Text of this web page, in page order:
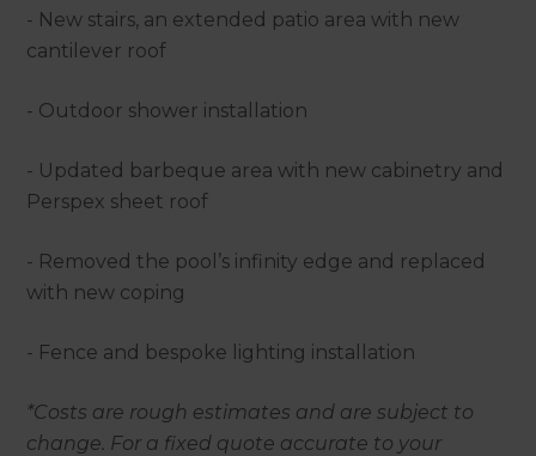
- New stairs, an extended patio area with new
cantilever roof
- Outdoor shower installation
- Updated barbeque area with new cabinetry and
Perspex sheet roof
- Removed the pool’s infinity edge and replaced
with new coping
- Fence and bespoke lighting installation
*Costs are rough estimates and are subject to
change. For a fixed quote accurate to your